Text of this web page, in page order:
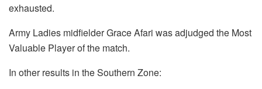
exhausted.
Army Ladies midfielder Grace Afari was adjudged the Most
Valuable Player of the match.
In other results in the Southern Zone: